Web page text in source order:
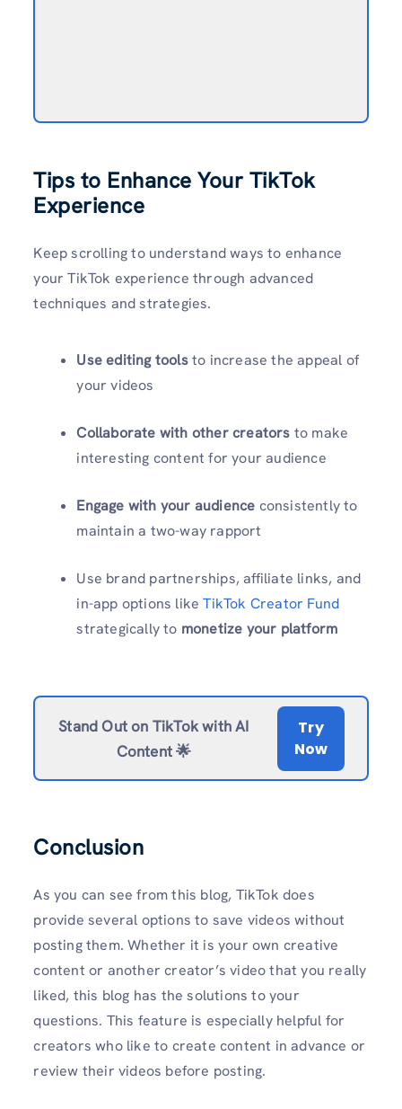
Tips to Enhance Your TikTok
Experience
Keep scrolling to understand ways to enhance
your TikTok experience through advanced
techniques and strategies.
Use editing toolsto increase the appeal of
your videos
Collaborate with other creators to make
interesting content for your audience
Engage with your audience consistently to
maintain a two-way rapport
Use brand partnerships, affiliate links, and
in-app options likeTikTok Creator Fund
strategically to monetize your platform
Stand Out on TikTok with AI
Content 🌟
Try
Now
Conclusion
As you can see from this blog, TikTok does
provide several options to save videos without
posting them. Whether it is your own creative
content or another creator’s video that you really
liked, this blog has the solutions to your
questions. This feature is especially helpful for
creators who like to create content in advance or
review their videos before posting.